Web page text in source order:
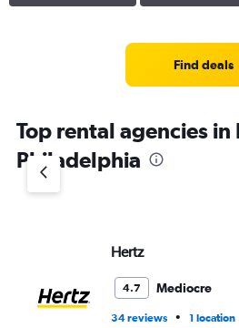
Find deals
Top rental agencies
Philadelphia
Hertz
4.7 Mediocre
34 reviews • 1 location